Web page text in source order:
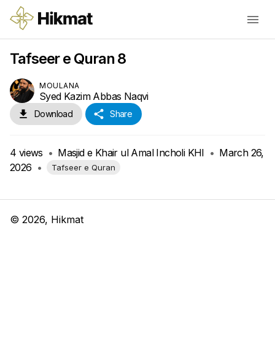
Tafseer e Quran 8
MOULANA
Syed Kazim Abbas Naqvi
Download Share
4 views • Masjid e Khair ul Amal Incholi KHI • March 26,
2026 • Tafseer e Quran
© 2026, Hikmat